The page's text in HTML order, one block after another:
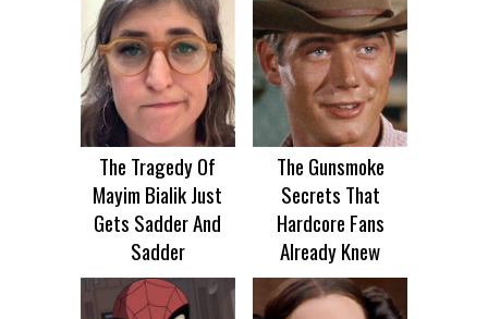
The Tragedy Of
Mayim Bialik Just
Gets Sadder And
Sadder
The Gunsmoke
Secrets That
Hardcore Fans
Already Knew